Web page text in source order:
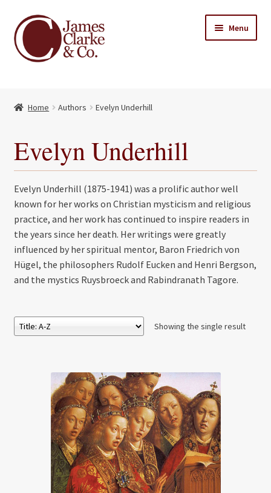
Skip
to
navigation
Skip
to
content
Menu
Books
My account
Contact
Home Authors Evelyn Underhill
Evelyn Underhill
Evelyn Underhill (1875-1941) was a prolific author well
known for her works on Christian mysticism and religious
practice, and her work has continued to inspire readers in
the years since her death. Her writings were greatly
influenced by her spiritual mentor, Baron Friedrich von
Hügel, the philosophers Rudolf Eucken and Henri Bergson,
and the mystics Ruysbroeck and Rabindranath Tagore.
Showing the single result